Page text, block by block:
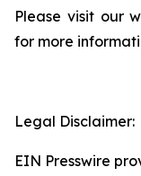
Please visit our
for more
Legal Disclaimer:
EIN Presswire